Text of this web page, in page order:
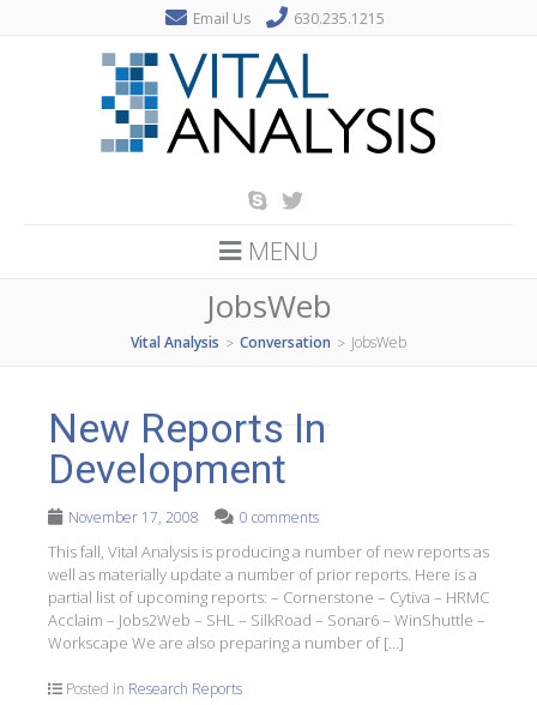
Email Us 630.235.1215
MENU
JobsWeb
Vital Analysis > Conversation > JobsWeb
New Reports In
Development
November 17, 2008 0 comments
This fall, Vital Analysis is producing a number of new reports as
well as materially update a number of prior reports. Here is a
partial list of upcoming reports: – Cornerstone – Cytiva – HRMC
Acclaim – Jobs2Web – SHL – SilkRoad – Sonar6 – WinShuttle –
Workscape We are also preparing a number of […]
Posted in Research Reports